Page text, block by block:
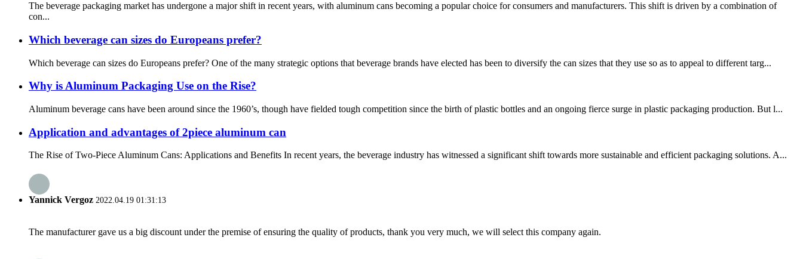
The beverage packaging market has undergone a major shift in recent years, with aluminum cans becoming a popular choice for consumers and manufacturers. This shift is driven by a combination of
con...
Which beverage can sizes do Europeans prefer?
Which beverage can sizes do Europeans prefer? One of the many strategic options that beverage brands have elected has been to diversify the can sizes that they use so as to appeal to different targ...
Why is Aluminum Packaging Use on the Rise?
Aluminum beverage cans have been around since the 1960’s, though have fielded tough competition since the birth of plastic bottles and an ongoing fierce surge in plastic packaging production. But l...
Application and advantages of 2piece aluminum can
The Rise of Two-Piece Aluminum Cans: Applications and Benefits In recent years, the beverage industry has witnessed a significant shift towards more sustainable and efficient packaging solutions. A...
Yannick Vergoz 2022.04.19 01:31:13
The manufacturer gave us a big discount under the premise of ensuring the quality of products, thank you very much, we will select this company again.